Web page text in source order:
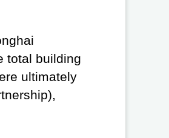
total building
ultimately